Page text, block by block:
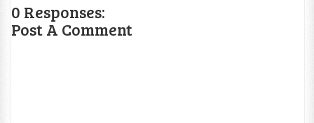
0 Responses:
Post A Comment